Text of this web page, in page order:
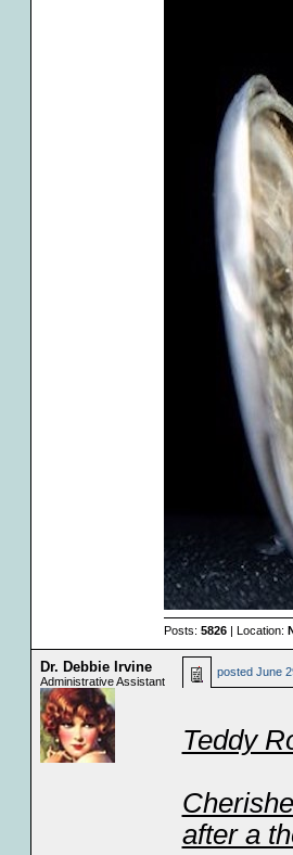
Posts: 5826| Location:
Dr. Debbie Irvine
Administrative Assistant
posted June
Teddy
after a